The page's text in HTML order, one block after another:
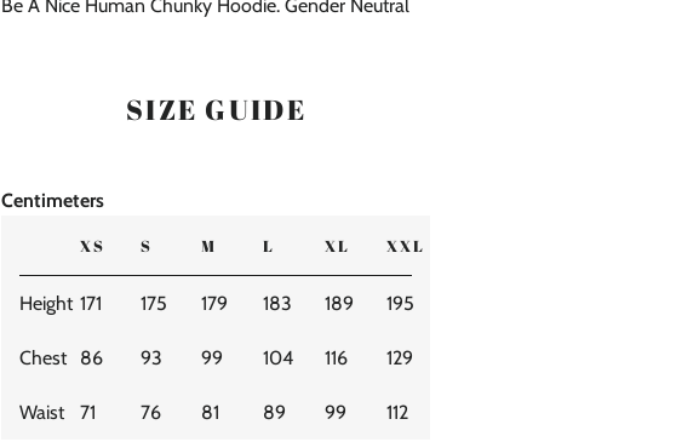
Be A Nice Human Chunky Hoodie. Gender Neutral
SIZE GUIDE
Centimeters
XS S M L XL XXL
Height 171 175 179 183 189 195
Chest 86 93 99 104 116 129
Waist 71 76 81 89 99 112